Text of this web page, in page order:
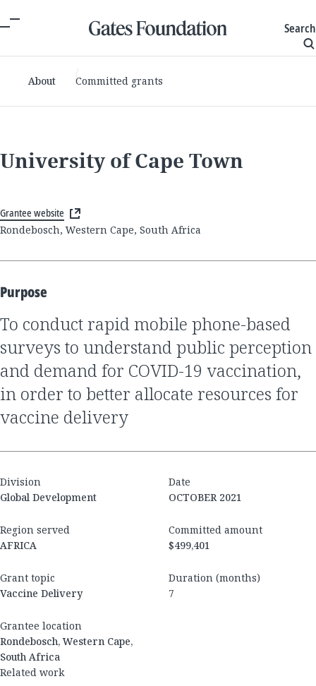
Search
About Committed grants
University of Cape Town
Grantee website
Rondebosch, Western Cape, South Africa
Purpose
to conduct rapid mobile phone-based
surveys to understand public perception
and demand for COVID-19 vaccination,
in order to better allocate resources for
vaccine delivery
Division
Global Development
Date
OCTOBER 2021
Region served
AFRICA
Committed amount
$499,401
Grant topic
Vaccine Delivery
Duration (months)
7
Grantee location
Rondebosch, Western Cape,
South Africa
Related work